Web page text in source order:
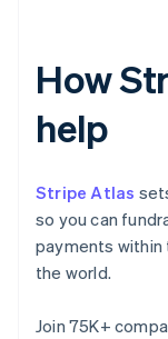
How
help
Stripe Atlas
so you can
payments within
the world.
Join 75K+